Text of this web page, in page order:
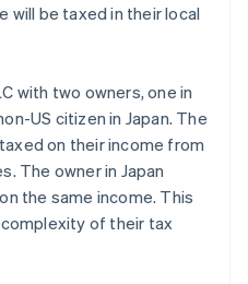
will be taxed in their local
with two owners, one in
US citizen in Japan. The
on their income from
The owner in Japan
the same income. This
of their tax